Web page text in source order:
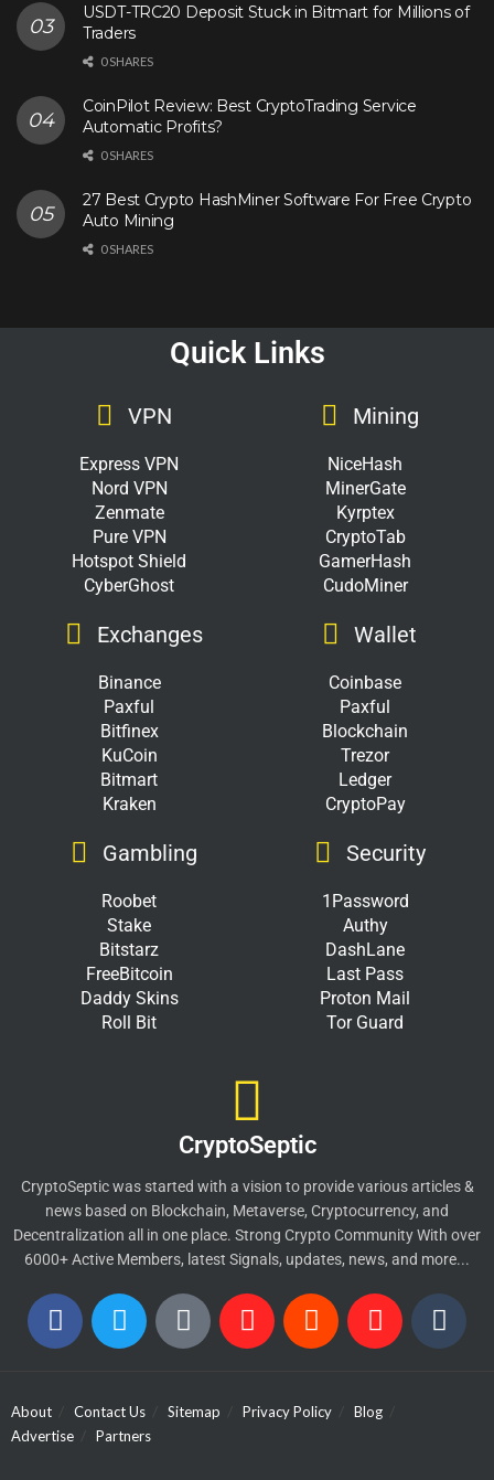
USDT-TRC20 Deposit Stuck in Bitmart for Millions of
Traders
0 SHARES
CoinPilot Review: Best CryptoTrading Service
Automatic Profits?
0 SHARES
27 Best Crypto HashMiner Software For Free Crypto
Auto Mining
0 SHARES
Quick Links
VPN
Express VPN
Nord VPN
Zenmate
Pure VPN
Hotspot Shield
CyberGhost
Mining
NiceHash
MinerGate
Kyrptex
CryptoTab
GamerHash
CudoMiner
Exchanges
Binance
Paxful
Bitfinex
KuCoin
Bitmart
Kraken
Wallet
Coinbase
Paxful
Blockchain
Trezor
Ledger
CryptoPay
Gambling
Roobet
Stake
Bitstarz
FreeBitcoin
Daddy Skins
Roll Bit
Security
1Password
Authy
DashLane
Last Pass
Proton Mail
Tor Guard
CryptoSeptic
CryptoSeptic was started with a vision to provide various articles &
news based on Blockchain, Metaverse, Cryptocurrency, and
Decentralization all in one place. Strong Crypto Community With over
6000+ Active Members, latest Signals, updates, news, and more...
About Contact Us Sitemap Privacy Policy
Blog
Advertise
Partners